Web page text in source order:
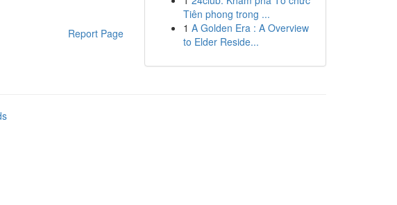
Report Page
Tiên phong trong ...
1 A Golden Era : A Overview
to Elder Reside...